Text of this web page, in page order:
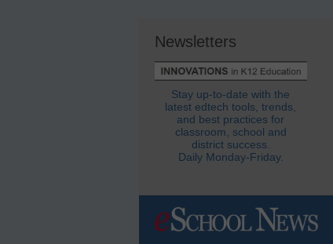
Newsletters
Stay up-to-date with the
latest edtech tools, trends,
and best practices for
classroom, school and
district success.
Daily Monday-Friday.